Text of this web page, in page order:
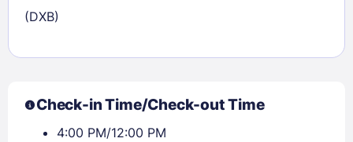
(DXB)
Check-in Time/Check-out Time
4:00 PM/12:00 PM